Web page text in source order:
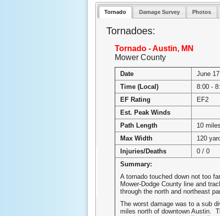
Tornado Damage Survey Photos
Tornadoes:
Tornado - Austin, MN
Mower County
Date
June
Time (Local)
8:00 -
EF Rating
EF2
Est. Peak Winds
Path Length
10 miles
Max Width
120
Injuries/Deaths
0 / 0
Summary:
A tornado touched down not too
Mower-Dodge County line and
through the north and northeast
The worst damage was to a sub
miles north of downtown Austin.